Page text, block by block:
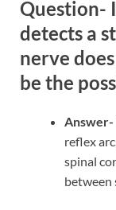
Question-
detects a
nerve
be the
Answer-
reflex
spinal
between